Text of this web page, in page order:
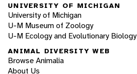
UNIVERSITY OF MICHIGAN
University of Michigan
U-M Museum of Zoology
U-M Ecology and Evolutionary Biology
ANIMAL DIVERSITY WEB
Browse Animalia
About Us